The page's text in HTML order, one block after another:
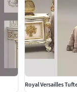
Royal Versailles